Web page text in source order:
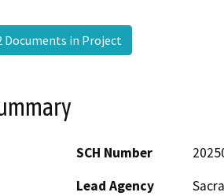
Documents in Project
SCH Number
Lead Agency